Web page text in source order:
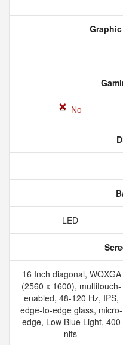
No
LED
16 Inch diagonal, WQXGA
(2560 x 1600), multitouch-
enabled, 48-120 Hz, IPS,
edge-to-edge glass, micro-
edge, Low Blue Light, 400
nits